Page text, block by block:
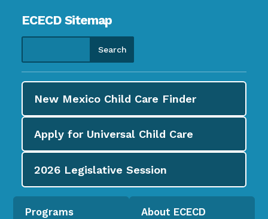
ECECD Sitemap
New Mexico Child Care Finder
Apply for Universal Child Care
2026 Legislative Session
Programs About ECECD